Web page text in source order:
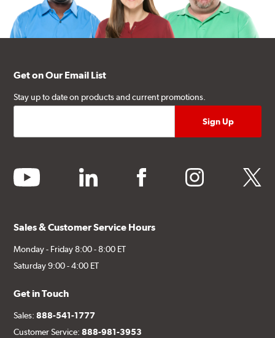
Get on Our Email List
Stay up to date on products and current promotions.
youtube linkedin facebook instagram twitter
Sales & Customer Service Hours
Monday - Friday 8:00 - 8:00 ET
Saturday 9:00 - 4:00 ET
Get in Touch
Sales:888-541-1777
Customer Service:888-981-3953